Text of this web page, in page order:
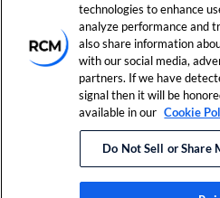
2026RCM Technologies, Inc.
All Rights Reserved.
LinkedIn
technologies to enhance
analyze performance and
also share information
with our social media,
partners. If we have
signal then it will be
available in our Cookie
Do Not Sell or Share